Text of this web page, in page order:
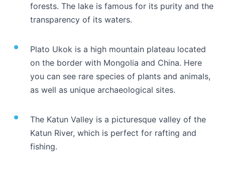
forests. The lake is famous for its purity and the
transparency of its waters.
Plato Ukok is a high mountain plateau located
on the border with Mongolia and China. Here
you can see rare species of plants and animals,
as well as unique archaeological sites.
The Katun Valley is a picturesque valley of the
Katun River, which is perfect for rafting and
fishing.